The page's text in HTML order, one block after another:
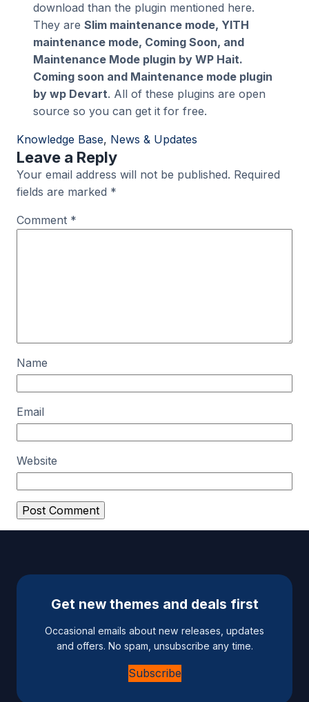
download than the plugin mentioned here.
They are Slim maintenance mode, YITH
maintenance mode, Coming Soon, and
Maintenance Mode plugin by WP Hait.
Coming soon and Maintenance mode plugin
by wp Devart. All of these plugins are open
source so you can get it for free.
Knowledge Base, News & Updates
Leave a Reply
Your email address will not be published. Required
fields are marked *
Comment *
Name
Email
Website
v
Get new themes and deals first
Occasional emails about new releases, updates
and offers. No spam, unsubscribe any time.
Subscribe